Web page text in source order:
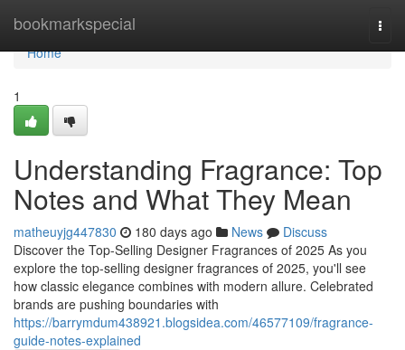
bookmarkspecial
Home
Home
1
Understanding Fragrance: Top
Notes and What They Mean
matheuyjg447830 180 days ago News
Discuss
Discover the Top-Selling Designer Fragrances of 2025 As you
explore the top-selling designer fragrances of 2025, you'll see
how classic elegance combines with modern allure. Celebrated
brands are pushing boundaries with
https://barrymdum438921.blogsidea.com/46577109/fragrance-
guide-notes-explained